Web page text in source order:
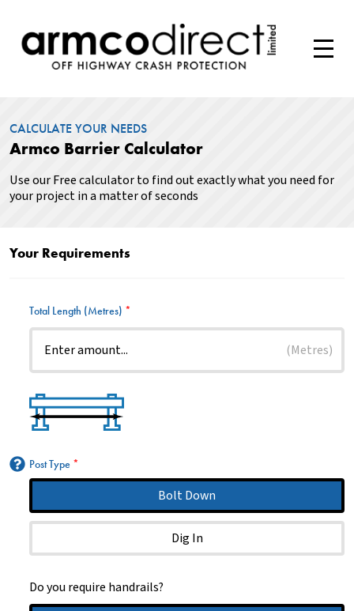
CALCULATE YOUR NEEDS
Armco Barrier Calculator
Use our Free calculator to find out exactly what you need for
your project in a matter of seconds
Your Requirements
Total Length (Metres) *
Post Type *
Bolt Down
Dig In
Do you require handrails?